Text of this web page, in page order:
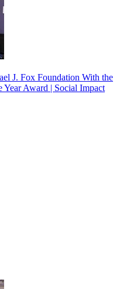
J. Fox Foundation With the
Award | Social Impact